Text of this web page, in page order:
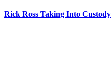
Rick Ross Taking Into